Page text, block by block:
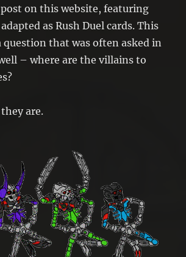
post on this website, featuring
as Rush Duel cards. This
that was often asked in
– where are the villains to
are.